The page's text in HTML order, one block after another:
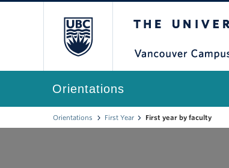
Orientations
Orientations First Year First year by faculty